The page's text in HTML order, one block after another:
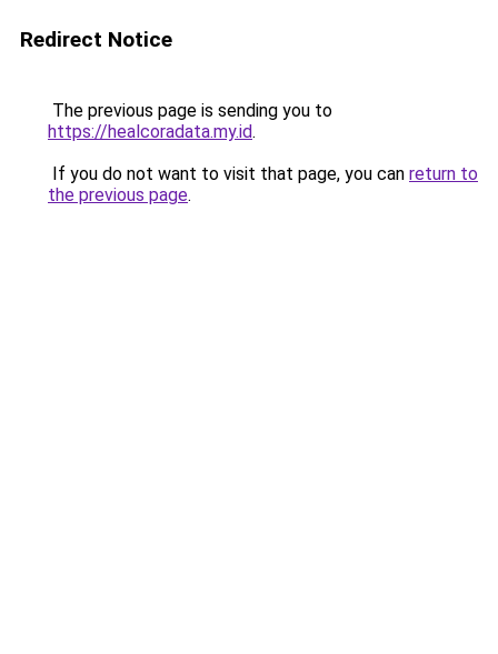
Redirect Notice
The previous page is sending you to
https://healcoradata.my.id.
If you do not want to visit that page, you can return to
the previous page.